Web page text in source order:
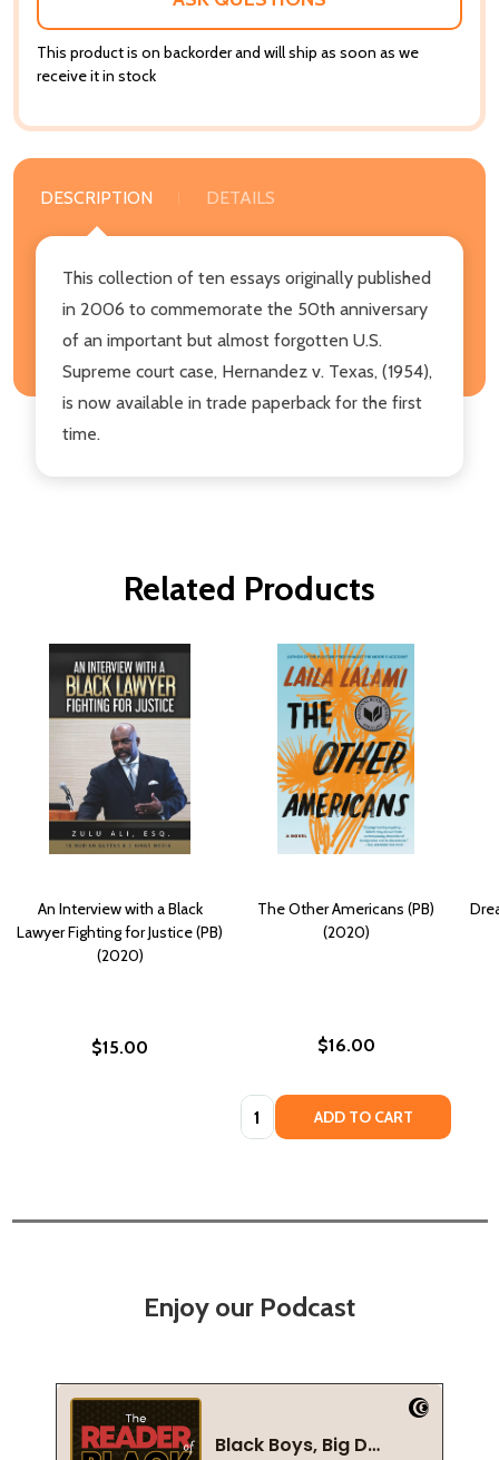
This product is on backorder and will ship as soon as we
receive it in stock
DESCRIPTION DETAILS
This collection of ten essays originally published
in 2006 to commemorate the 50th anniversary
of an important but almost forgotten U.S.
Supreme court case, Hernandez v. Texas, (1954),
is now available in trade paperback for the first
time.
Related Products
An Interview with a Black
Lawyer Fighting for Justice (PB)
(2020)
$15.00
The Other Americans (PB)
(2020)
$16.00
Quantity: ADD TO CART
Enjoy our Podcast